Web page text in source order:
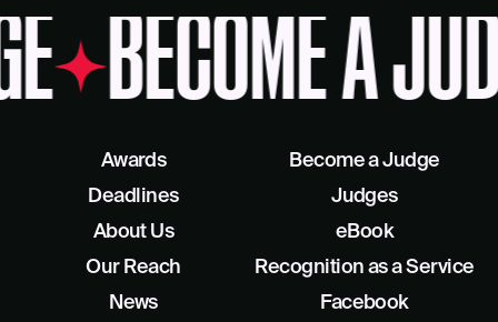
BECOME A
Awards
Deadlines
About Us
Our Reach
Become a Judge
Judges
eBook
Recognition as a Service
News
Facebook